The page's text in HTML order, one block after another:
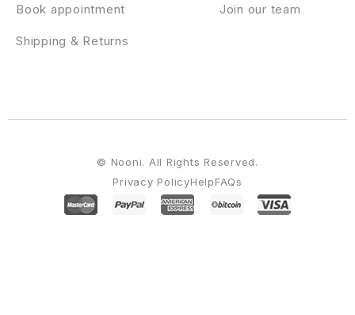
Join our team
Book appointment
Shipping & Returns
Privacy PolicyHelpFAQs
© Nooni. All Rights Reserved.